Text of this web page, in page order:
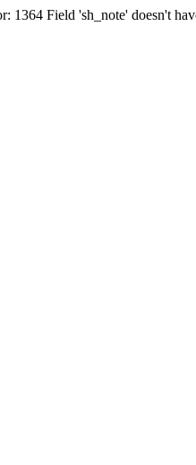
1364 Field 'sh_note' doesn't